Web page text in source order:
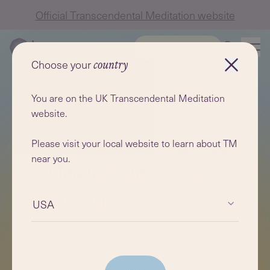
Choose yourcountry
You are on the UK Transcendental Meditation
website.
Please visit your local website to learn about TM
near you.
USA
Official Transcendental Meditation website
Free info session
LearnTranscendental
Meditation
personalised course